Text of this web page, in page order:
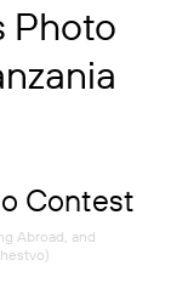
Photo
Abroad, and